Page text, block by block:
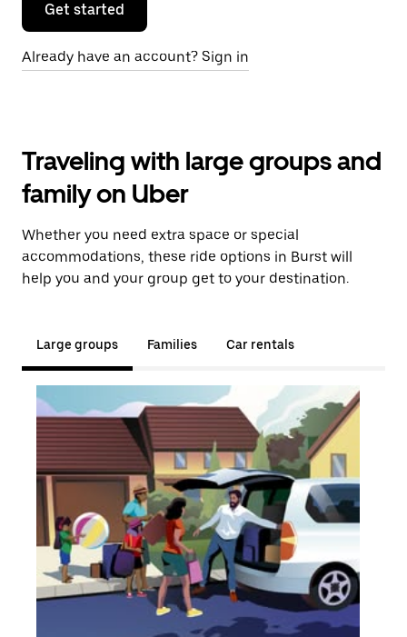
Get started
Already have an account? Sign in
Traveling with large groups and
family on Uber
Whether you need extra space or special
accommodations, these ride options in Burst will
help you and your group get to your destination.
Large groups Families Car rentals